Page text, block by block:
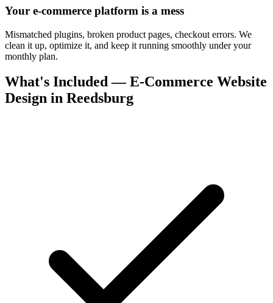
Your e-commerce platform is a mess
Mismatched plugins, broken product pages, checkout errors. We
clean it up, optimize it, and keep it running smoothly under your
monthly plan.
What's Included — E-Commerce Website
Design in Reedsburg